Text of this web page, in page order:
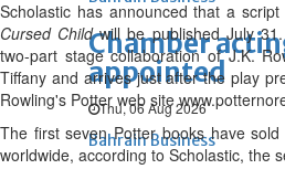
Chamber
appointed
Thu, 06 Aug 2026
Bahrain Business
Scholastic has announced that a
Cursed Childwill be published July
two-part stage collaboration of J.K.
Tiffany and arrives just after the play
Rowling's Potter web site
The first seven Potter books have
worldwide, according to Scholastic, the